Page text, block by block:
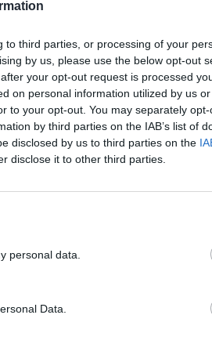
to third parties, or processing of your
by us, please use the below opt-out
your opt-out request is processed
on personal information utilized by us
to your opt-out. You may separately
by third parties on the IAB’s list of
disclosed by us to third parties on the
disclose it to other third parties.
personal data.
Data.
as the show
another, riffing off
expense.
instruments
they seem
to a swaying
song, ‘The
the crowd.
set mostly
Madra Salach’s
for their track as
New
if he